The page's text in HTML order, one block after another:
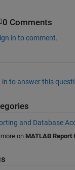
0 Comments
in to comment.
in to answer this
and Database
on MATLAB Report